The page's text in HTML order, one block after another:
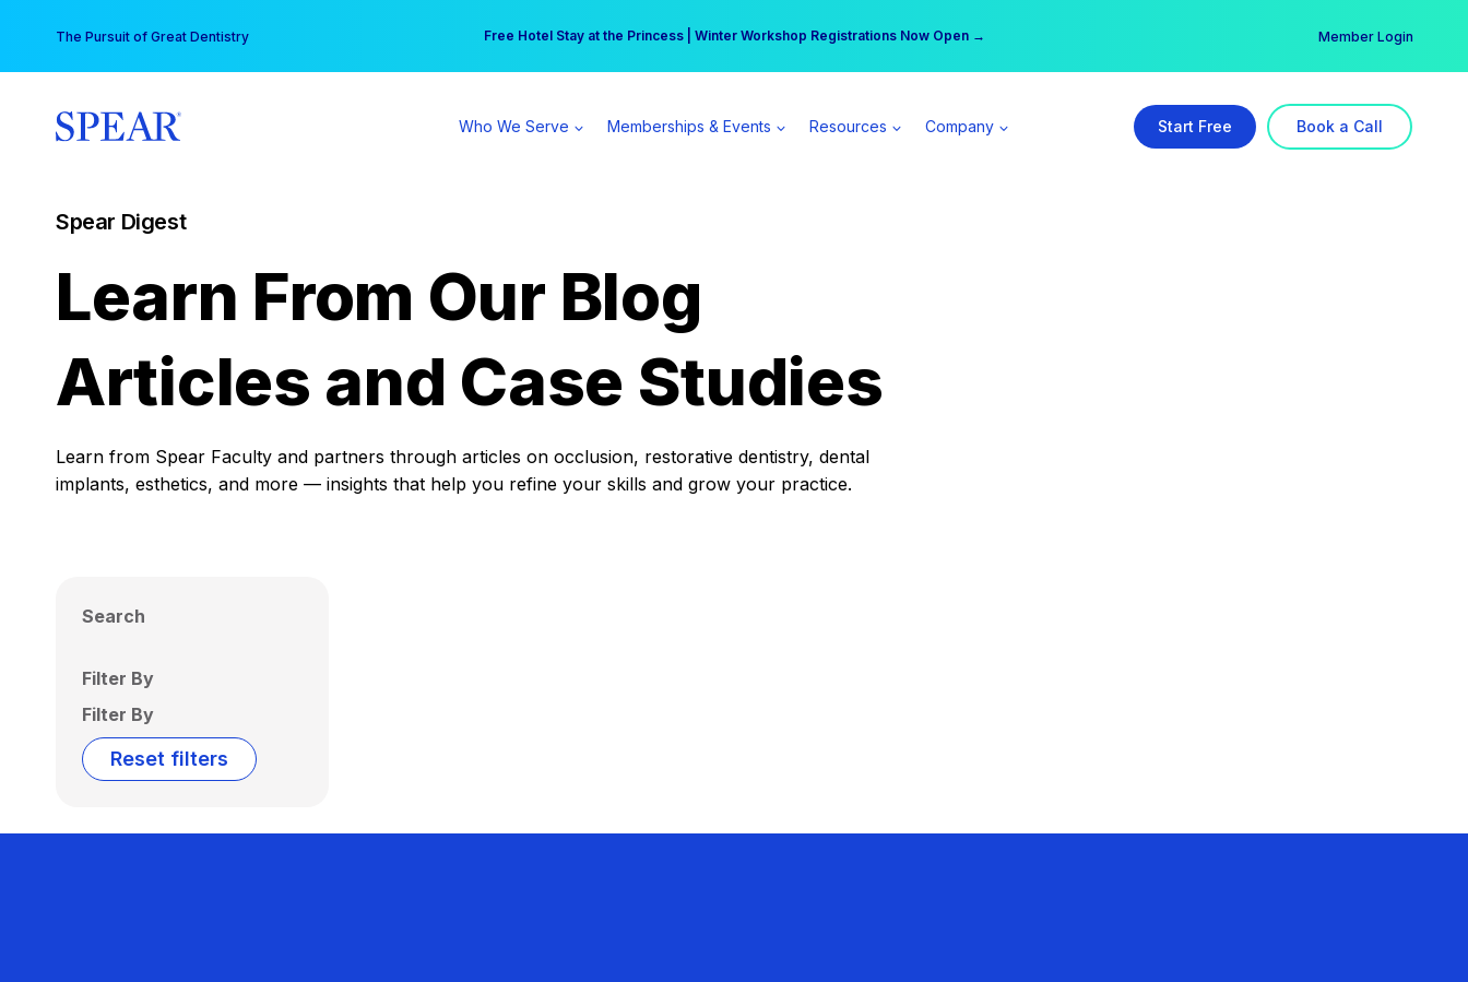
content
The Pursuit of Great Dentistry Free Hotel Stay at the Princess | Winter Workshop Registrations Now Open →
Your practice can earn $555 more per day | Become a Spear All Access Member → Member Login
Who We Serve Memberships & Events Resources Company Start Free Book a Call
Spear Digest
Learn From Our Blog
Articles and Case Studies
Learn from Spear Faculty and partners through articles on occlusion, restorative dentistry, dental
implants, esthetics, and more — insights that help you refine your skills and grow your practice.
Search
Filter By
Filter By
Reset filters